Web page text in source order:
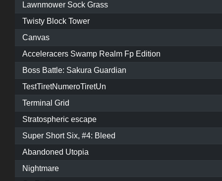
Lawnmower Sock Grass
Twisty Block Tower
Canvas
Acceleracers Swamp Realm Fp Edition
Boss Battle: Sakura Guardian
TestTiretNumeroTiretUn
Terminal Grid
Stratospheric escape
Super Short Six, #4: Bleed
Abandoned Utopia
Nightmare